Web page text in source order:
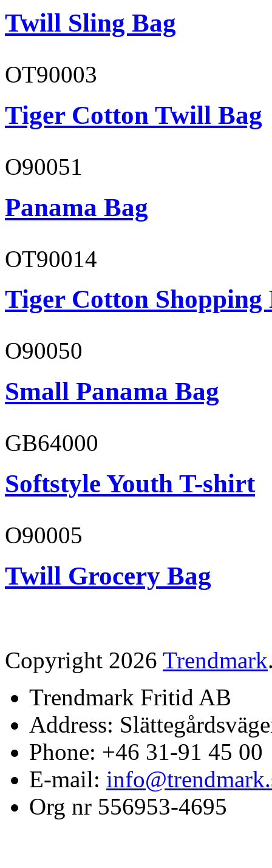
Twill Sling Bag
OT90003
Tiger Cotton Twill Bag
O90051
Panama Bag
OT90014
Tiger Cotton Shopping
O90050
Small Panama Bag
GB64000
Softstyle Youth T-shirt
O90005
Twill Grocery Bag
Copyright 2026 Trendmark
Trendmark Fritid AB
Address:
Phone: +46 31-91 45 00
E-mail:
Org nr 556953-4695